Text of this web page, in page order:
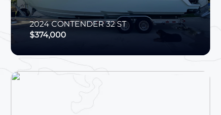
2024 CONTENDER 32 ST
$374,000